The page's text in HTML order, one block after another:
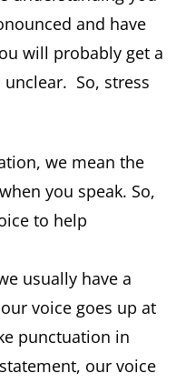
and have
will probably get a
So, stress
we mean the
you speak. So,
to help
usually have a
voice goes up at
punctuation in
our voice